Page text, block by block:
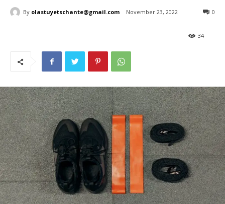
By olastuyetschante@gmail.com November 23, 2022 0
34